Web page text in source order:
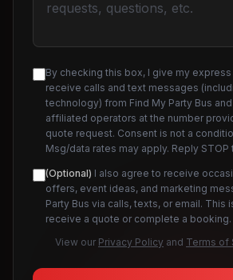
By checking this box, I give my
receive calls and text messages
technology) from Find My Party Bus
affiliated operators at the number
quote request. Consent is not a
Msg/data rates may apply. Reply STOP
(Optional) I also agree to receive
offers, event ideas, and marketing
Party Bus via calls, texts, or email. This
receive a quote or complete a booking.
View our Privacy Policy and Terms of